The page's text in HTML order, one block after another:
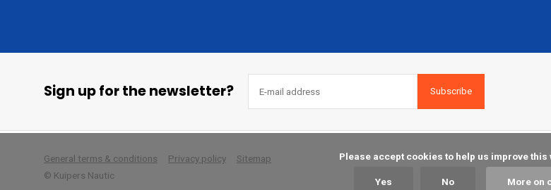
Sign up for the newsletter? Subscribe
General terms & conditions Privacy policy
Sitemap
© Kuipers Nautic
Yes No More on